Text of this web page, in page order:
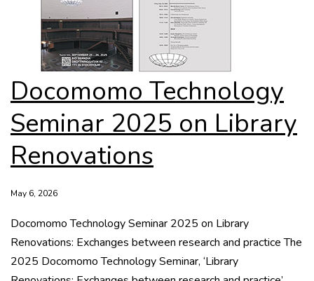
Docomomo Technology
Seminar 2025 on Library
Renovations
May 6, 2026
Docomomo Technology Seminar 2025 on Library
Renovations: Exchanges between research and practice The
2025 Docomomo Technology Seminar, ‘Library